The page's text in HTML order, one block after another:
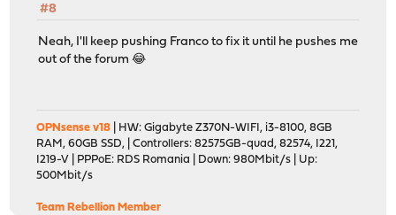
#8
Neah, I'll keep pushing Franco to fix it until he pushes me
out of the forum 😂
OPNsense v18 | HW: Gigabyte Z370N-WIFI, i3-8100, 8GB
RAM, 60GB SSD, | Controllers: 82575GB-quad, 82574, I221,
I219-V | PPPoE: RDS Romania | Down: 980Mbit/s | Up:
500Mbit/s
Team Rebellion Member